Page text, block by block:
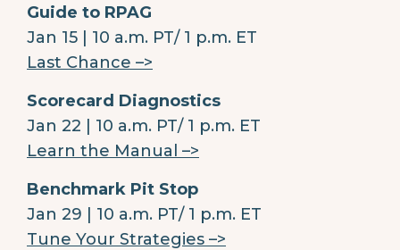
Guide to RPAG
Jan 15 | 10 a.m. PT/ 1 p.m. ET
Last Chance –>
Scorecard Diagnostics
Jan 22 | 10 a.m. PT/ 1 p.m. ET
Learn the Manual –>
Benchmark Pit Stop
Jan 29 | 10 a.m. PT/ 1 p.m. ET
Tune Your Strategies –>